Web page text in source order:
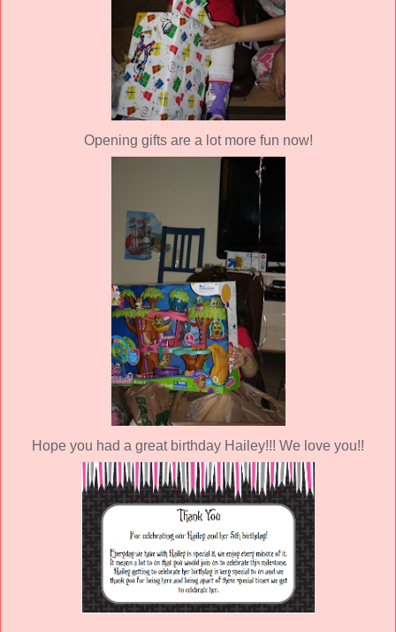
Opening gifts are a lot more fun now!
Hope you had a great birthday Hailey!!! We love you!!